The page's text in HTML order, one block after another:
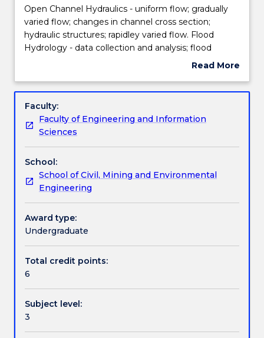
Delivery
Teaching staff
Engagement hours
Learning outcomes
Assessment details
Textbook information
Open
Channel
Hydraulics
-
gradually
flow;
changes
channel
cross
section;
hydraulic
structures;
rapidley
varied
Hydrology
-
collection
and
analysis;
Open Channel Hydraulics - uniform flow; gradually
varied flow; changes in channel cross section;
hydraulic structures; rapidley varied flow. Flood
Hydrology - data collection and analysis; flood
frequency; rainfall intensity-frequency-duration
estimation; flood routing in rivers and storage
Read More
Subject
Faculty:
Faculty of Engineering and Information
Sciences
School:
School of Civil, Mining and Environmental
Engineering
Award type:
Undergraduate
Total credit points:
6
Subject level:
3